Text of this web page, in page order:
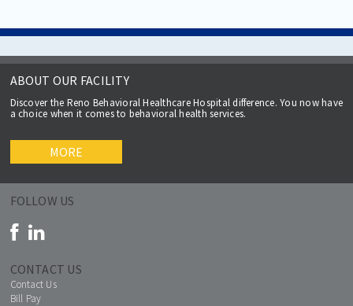
ABOUT OUR FACILITY
Discover the Reno Behavioral Healthcare Hospital difference. You now have
a choice when it comes to behavioral health services.
MORE
FOLLOW US
CONTACT US
Contact Us
Bill Pay